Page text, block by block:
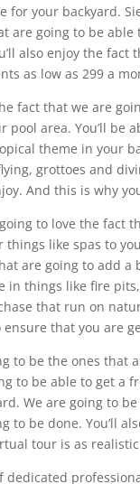
for your backyard.
are going to be
also enjoy the
as low as 299 a
fact that we are
pool area. You’ll be
theme in your
grottoes and
And this is why
going to love the fact
things like spas to
are going to add a
in things like fire
that run on
ensure that you are
to be the ones that
to be able to get a
We are going to
to be done. You’ll
tour is as
dedicated